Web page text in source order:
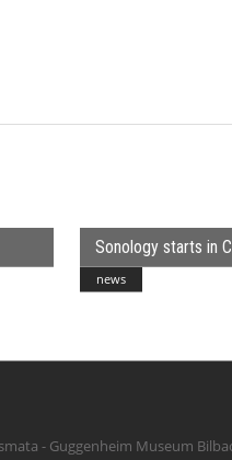
news
Sonology starts in C